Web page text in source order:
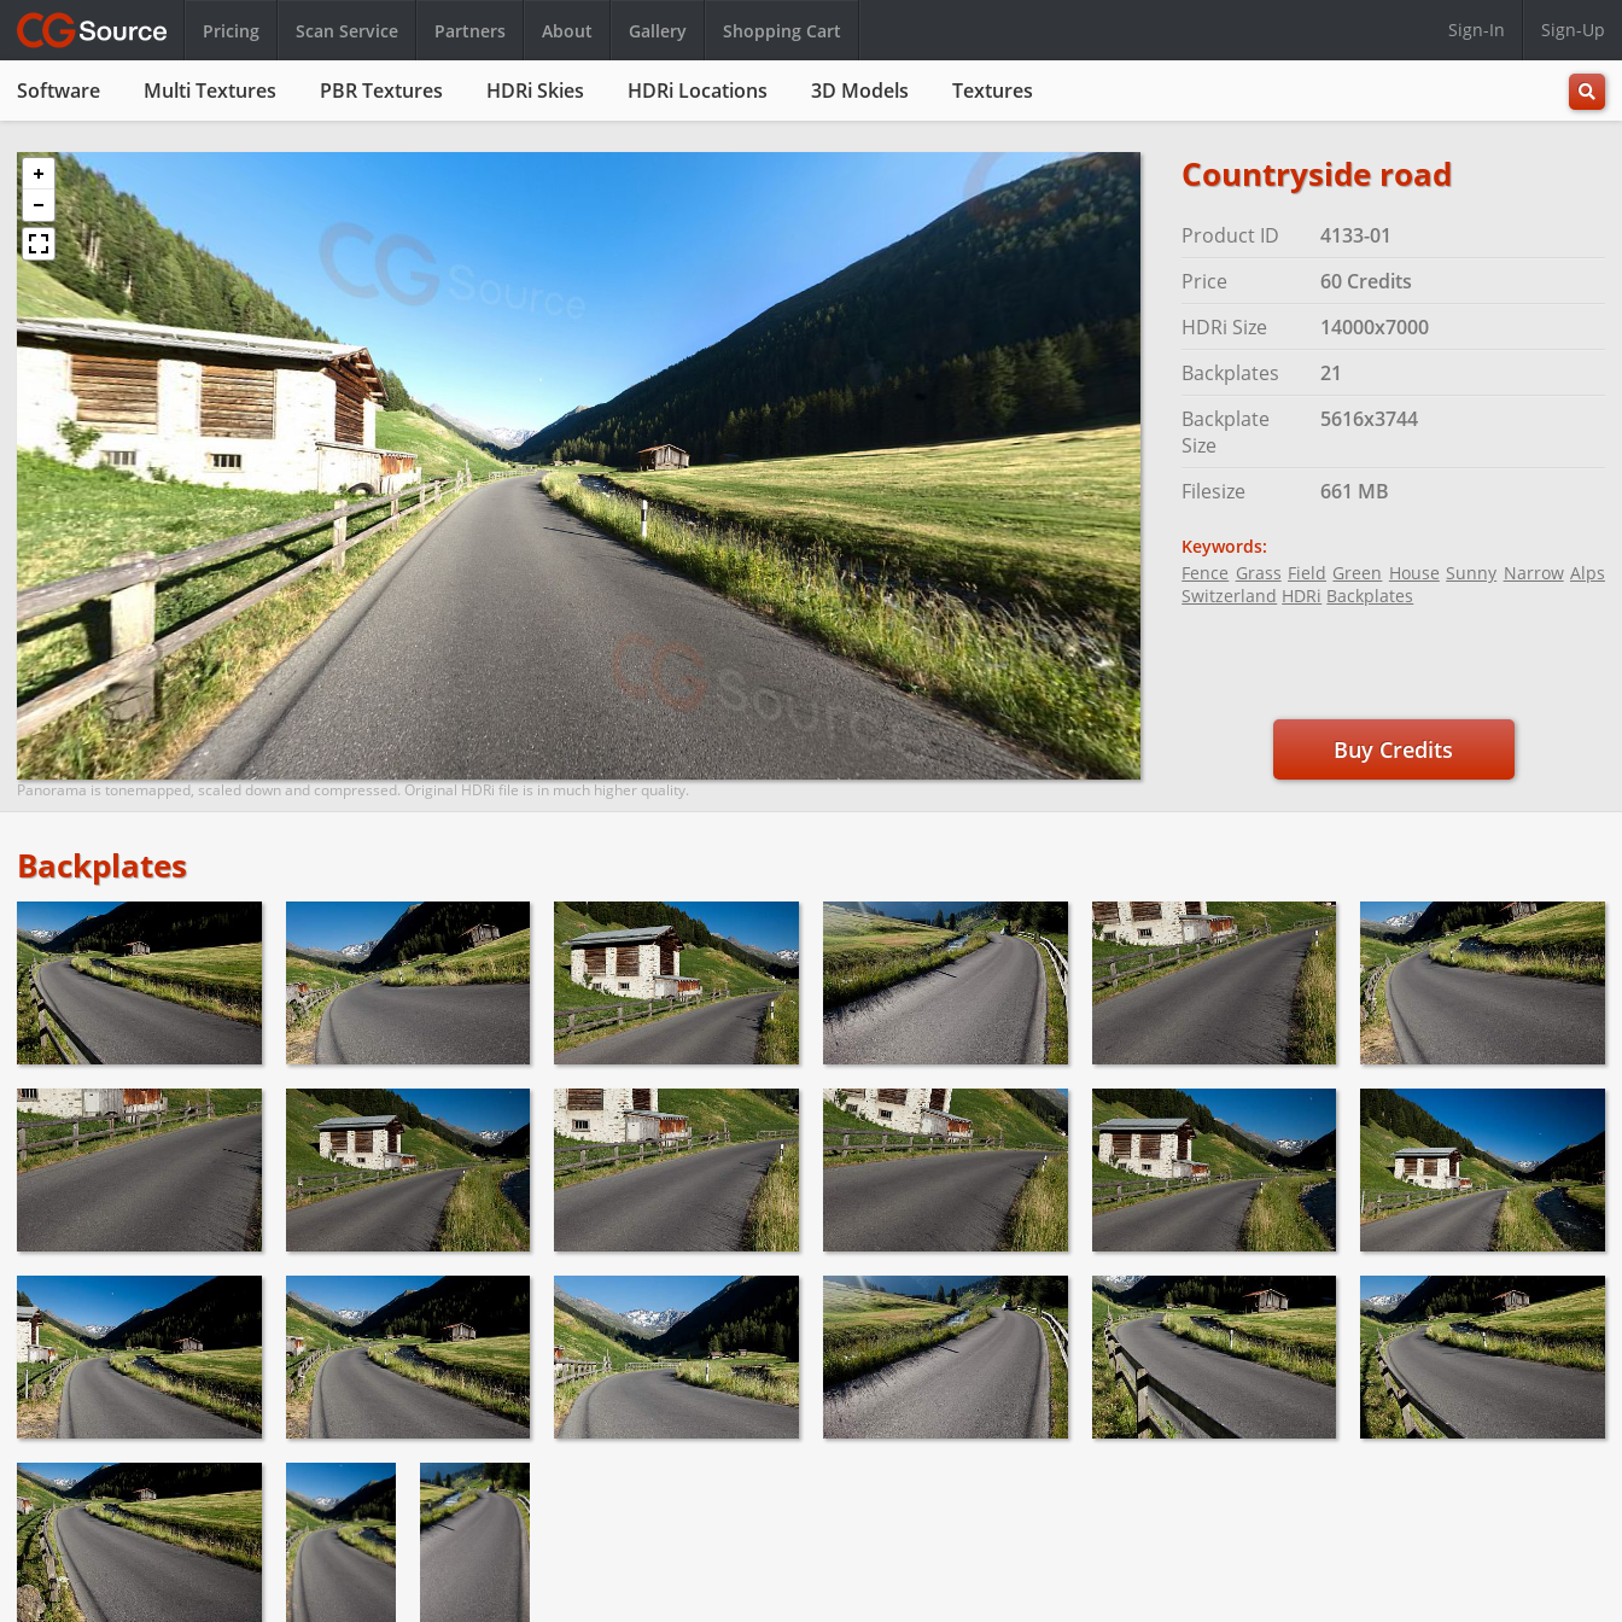
Pricing Scan Service Partners About Gallery Shopping Cart Sign-In Sign-Up
Software Multi Textures PBR Textures HDRi Skies HDRi Locations 3D Models Textures
All
Panorama is tonemapped, scaled down and compressed. Original HDRi file is in much higher quality.
Countryside road
Product ID
4133-01
Price
60 Credits
HDRi Size
14000x7000
Backplates
21
Backplate
Size
5616x3744
Filesize 661 MB
Keywords:
Fence Grass Field Green House Sunny Narrow Alps
Switzerland HDRi Backplates
Buy Credits
Backplates